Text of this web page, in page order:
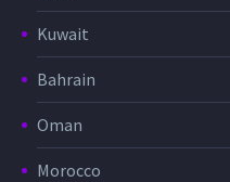
Kuwait
Bahrain
Oman
Morocco